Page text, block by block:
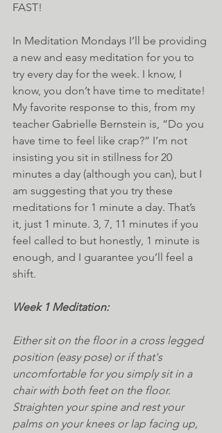
FAST!
In Meditation Mondays I’ll be providing
a new and easy meditation for you to
try every day for the week. I know, I
know, you don’t have time to meditate!
My favorite response to this, from my
teacher Gabrielle Bernstein is, “Do you
have time to feel like crap?” I’m not
insisting you sit in stillness for 20
minutes a day (although you can), but I
am suggesting that you try these
meditations for 1 minute a day. That’s
it, just 1 minute. 3, 7, 11 minutes if you
feel called to but honestly, 1 minute is
enough, and I guarantee you’ll feel a
shift.
Week 1 Meditation:
Either sit on the floor in a cross legged
position (easy pose) or if that's
uncomfortable for you simply sit in a
chair with both feet on the floor.
Straighten your spine and rest your
palms on your knees or lap facing up,